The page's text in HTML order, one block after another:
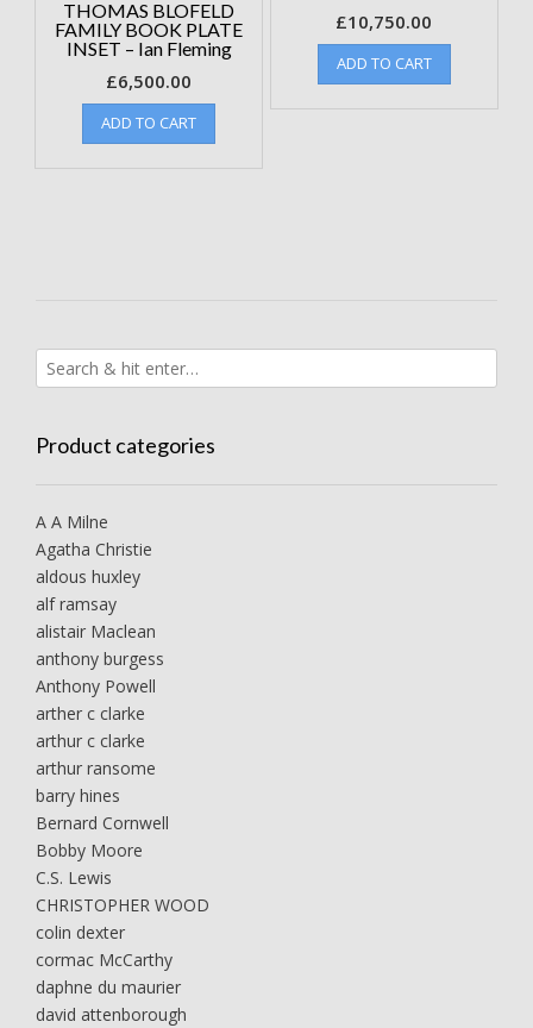
THOMAS BLOFELD
FAMILY BOOK PLATE
INSET – Ian Fleming
£6,500.00
ADD TO CART
£10,750.00
ADD TO CART
Product categories
A A Milne
Agatha Christie
aldous huxley
alf ramsay
alistair Maclean
anthony burgess
Anthony Powell
arther c clarke
arthur c clarke
arthur ransome
barry hines
Bernard Cornwell
Bobby Moore
C.S. Lewis
CHRISTOPHER WOOD
colin dexter
cormac McCarthy
daphne du maurier
david attenborough